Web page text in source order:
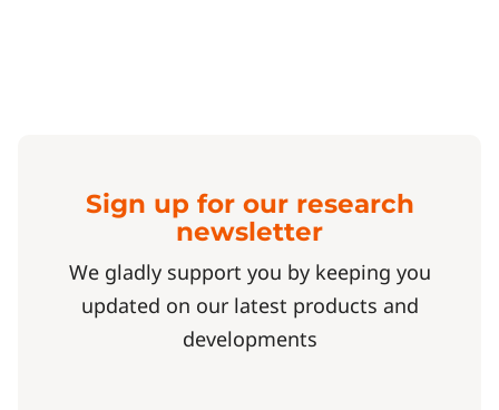
Sign up for our research
newsletter
We gladly support you by keeping you
updated on our latest products and
developments